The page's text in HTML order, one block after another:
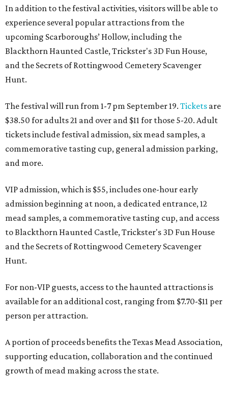
In addition to the festival activities, visitors will be able to
experience several popular attractions from the
upcoming Scarboroughs’ Hollow, including the
Blackthorn Haunted Castle, Trickster's 3D Fun House,
and the Secrets of Rottingwood Cemetery Scavenger
Hunt.
The festival will run from 1-7 pm September 19. Tickets are
$38.50 for adults 21 and over and $11 for those 5-20. Adult
tickets include festival admission, six mead samples, a
commemorative tasting cup, general admission parking,
and more.
VIP admission, which is $55, includes one-hour early
admission beginning at noon, a dedicated entrance, 12
mead samples, a commemorative tasting cup, and access
to Blackthorn Haunted Castle, Trickster's 3D Fun House
and the Secrets of Rottingwood Cemetery Scavenger
Hunt.
For non-VIP guests, access to the haunted attractions is
available for an additional cost, ranging from $7.70-$11 per
person per attraction.
A portion of proceeds benefits the Texas Mead Association,
supporting education, collaboration and the continued
growth of mead making across the state.